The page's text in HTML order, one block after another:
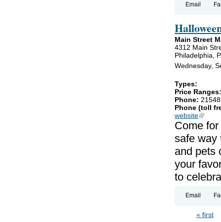
Email
Main Street
4312 Main
Philadelphia,
Wednesday,
Types:
Price
Phone:
Phone (toll
website(link is
Come
safe way
and pets
your
to
Email
« first